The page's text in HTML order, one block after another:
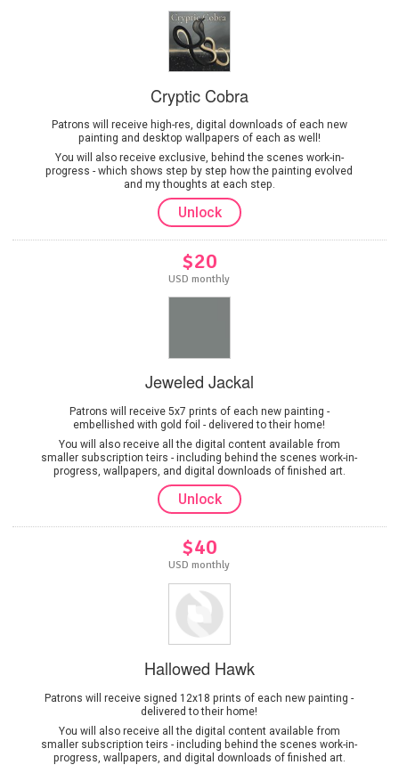
Cryptic Cobra
Patrons will receive high-res, digital downloads of each new
painting and desktop wallpapers of each as well!
You will also receive exclusive, behind the scenes work-in-
progress - which shows step by step how the painting evolved
and my thoughts at each step.
Unlock
$20
USD monthly
Jeweled Jackal
Patrons will receive 5x7 prints of each new painting -
embellished with gold foil - delivered to their home!
You will also receive all the digital content available from
smaller subscription teirs - including behind the scenes work-in-
progress, wallpapers, and digital downloads of finished art.
Unlock
$40
USD monthly
Hallowed Hawk
Patrons will receive signed 12x18 prints of each new painting -
delivered to their home!
You will also receive all the digital content available from
smaller subscription teirs - including behind the scenes work-in-
progress, wallpapers, and digital downloads of finished art.